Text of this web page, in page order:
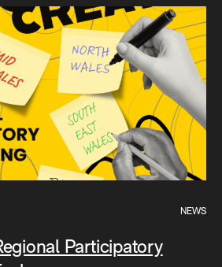
NEWS
Participatory